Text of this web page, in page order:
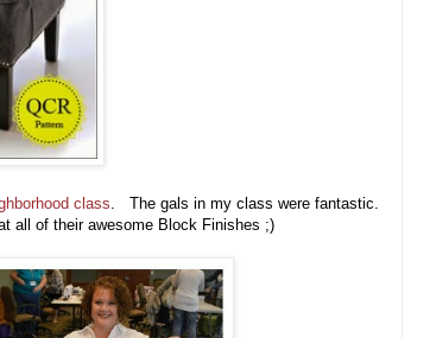
class. The gals in my class were fantastic.
all of their awesome Block Finishes ;)